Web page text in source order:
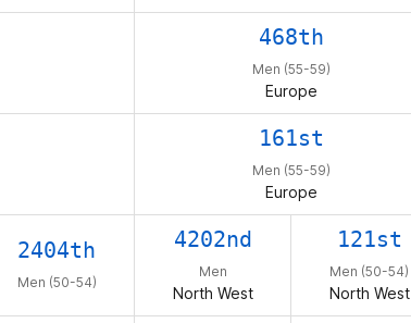
468th
Men (55-59)
Europe
161st
Men (55-59)
Europe
2404th
Men (50-54)
4202nd
Men
North West
121st
Men (50-54)
North West